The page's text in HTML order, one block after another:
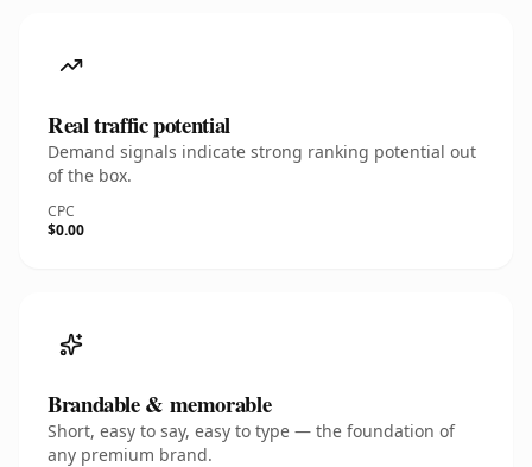
Real traffic potential
Demand signals indicate strong ranking potential out
of the box.
CPC
$0.00
Brandable & memorable
Short, easy to say, easy to type — the foundation of
any premium brand.